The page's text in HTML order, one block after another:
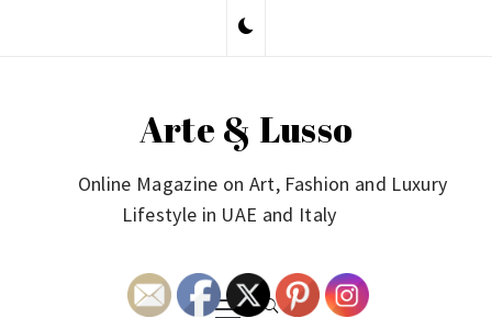
Arte & Lusso
Online Magazine on Art, Fashion and Luxury
Lifestyle in UAE and Italy
Primary